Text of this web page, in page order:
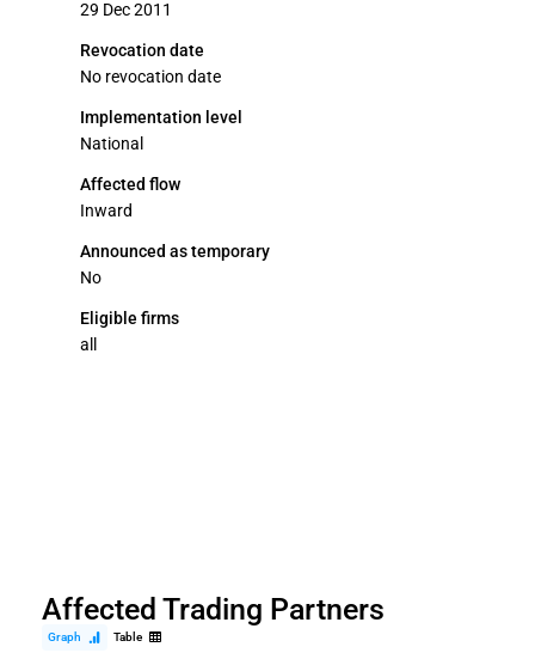
29 Dec 2011
Revocation date
No revocation date
Implementation level
National
Affected flow
Inward
Announced as temporary
No
Eligible firms
all
Affected Trading Partners
Graph Table